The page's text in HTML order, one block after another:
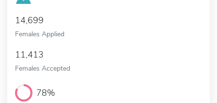
14,699
Females Applied
11,413
Females Accepted
78%